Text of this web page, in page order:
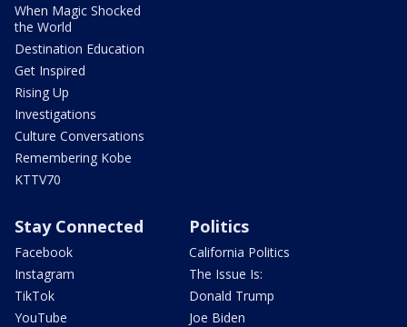
When Magic Shocked
the World
Destination Education
Get Inspired
Rising Up
Investigations
Culture Conversations
Remembering Kobe
KTTV70
Stay Connected
Facebook
Instagram
TikTok
YouTube
Politics
California Politics
The Issue Is:
Donald Trump
Joe Biden